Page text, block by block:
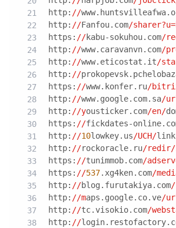
http: //
http: //Fanfou.com/
https: //kabu-sokuhou.com/
http: //www.caravanvn.com/
http: //www.eticostat.it/
http: //
https: //www.konfer.ru/
http: //www.google.com.sa/
http: //yousticker.com/en/
https: //fickdates-
http: //10lowkey.us/UCH/
http: //rockoracle.ru/
https: //tunimmob.com/
https: //537.xg4ken.com/
http: //blog.furutakiya.com
http: //maps.google.co.ve/
http: //tc.visokio.com/
http: //